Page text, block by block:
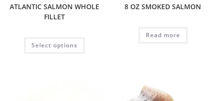
ATLANTIC SALMON WHOLE
FILLET
Select options
8 OZ SMOKED SALMON
Read more